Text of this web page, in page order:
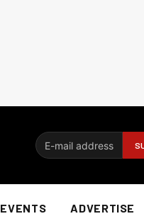
EVENTS ADVERTISE